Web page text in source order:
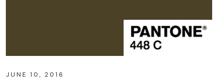
JUNE 10, 2016